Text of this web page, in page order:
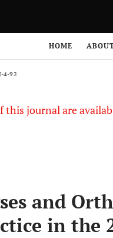
HOME
4-92
journal are
and
in the